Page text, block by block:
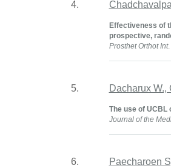
4.
Effectiveness of
prospective,
Prosthet Orthot Int
5. Dacharux
The use of UCBL
Journal of the
6. Paecharoen